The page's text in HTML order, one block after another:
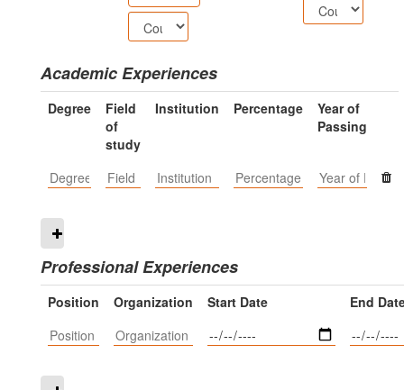
Academic Experiences
Degree
Field
of
study
Institution Percentage
Year of
Passing
Professional Experiences
Position Organization Start Date End